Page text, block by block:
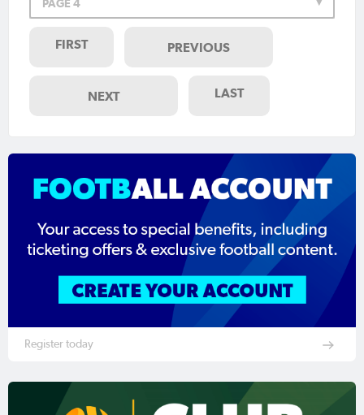
PAGE 4
FIRST PREVIOUS
NEXT LAST
Register today